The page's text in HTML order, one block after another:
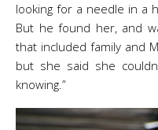
looking for a needle in a
But he found her, and
that included family and
but she said she
knowing.”